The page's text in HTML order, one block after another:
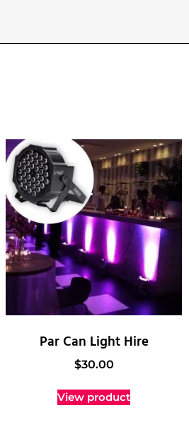
Par Can Light Hire
$30.00
View product